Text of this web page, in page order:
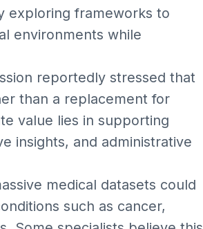
exploring frameworks to
environments while
reportedly stressed that
than a replacement for
value lies in supporting
insights, and administrative
medical datasets could
such as cancer,